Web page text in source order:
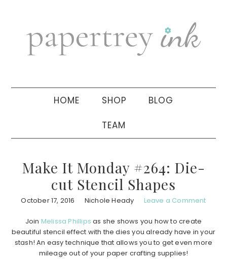
navigation
sidebar
HOME SHOP BLOG
TEAM
Make It Monday #264: Die-
cut Stencil Shapes
October 17, 2016 Nichole Heady Leave a Comment
Join Melissa Phillips as she shows you how to create
beautiful stencil effect with the dies you already have in your
stash! An easy technique that allows you to get even more
mileage out of your paper crafting supplies!